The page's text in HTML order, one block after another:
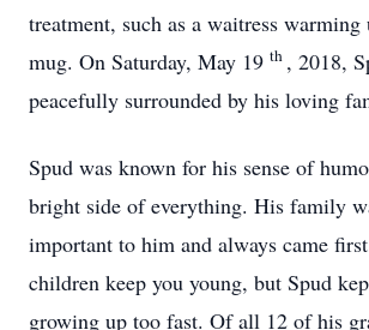
treatment, such as a waitress
mug. On Saturday, May 19 th , 2018,
peacefully surrounded by his loving
Spud was known for his sense of
bright side of everything. His family
important to him and always came
children keep you young, but Spud
growing up too fast. Of all 12 of his